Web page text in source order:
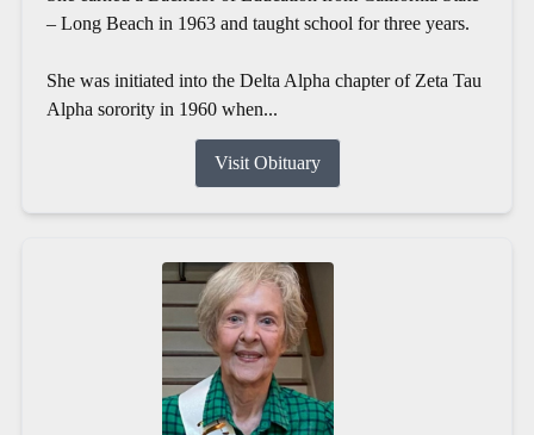
– Long Beach in 1963 and taught school for three years.
She was initiated into the Delta Alpha chapter of Zeta Tau
Alpha sorority in 1960 when...
Visit Obituary